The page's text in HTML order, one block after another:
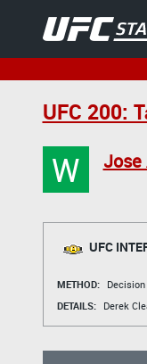
UFC 200:
W Jose
UFC
METHOD:
DETAILS:
Derek